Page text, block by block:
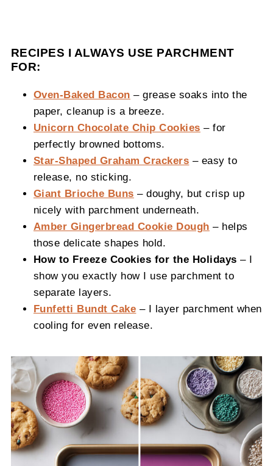
RECIPES I ALWAYS USE PARCHMENT
FOR:
Oven-Baked Bacon – grease soaks into the
paper, cleanup is a breeze.
Unicorn Chocolate Chip Cookies – for
perfectly browned bottoms.
Star-Shaped Graham Crackers – easy to
release, no sticking.
Giant Brioche Buns – doughy, but crisp up
nicely with parchment underneath.
Amber Gingerbread Cookie Dough – helps
those delicate shapes hold.
How to Freeze Cookies for the Holidays – I
show you exactly how I use parchment to
separate layers.
Funfetti Bundt Cake – I layer parchment when
cooling for even release.